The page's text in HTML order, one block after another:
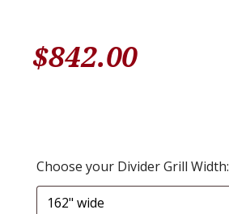
$842.00
Choose your Divider Grill Width: